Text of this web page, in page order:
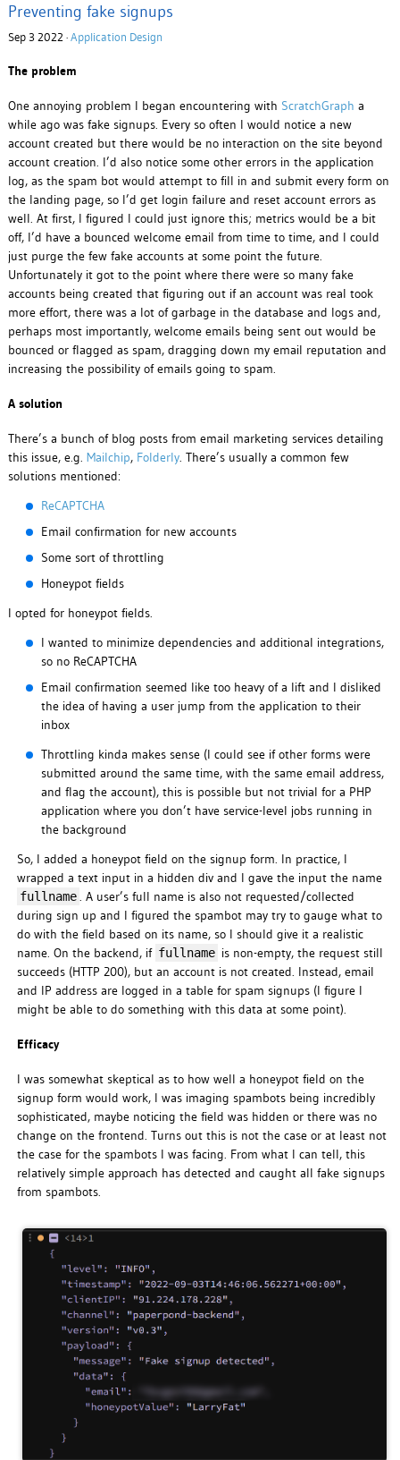
Preventing fake signups
Sep 3 2022 · Application Design
The problem
One annoying problem I began encountering with ScratchGraph a
while ago was fake signups. Every so often I would notice a new
account created but there would be no interaction on the site beyond
account creation. I’d also notice some other errors in the application
log, as the spam bot would attempt to fill in and submit every form on
the landing page, so I’d get login failure and reset account errors as
well. At first, I figured I could just ignore this; metrics would be a bit
off, I’d have a bounced welcome email from time to time, and I could
just purge the few fake accounts at some point the future.
Unfortunately it got to the point where there were so many fake
accounts being created that figuring out if an account was real took
more effort, there was a lot of garbage in the database and logs and,
perhaps most importantly, welcome emails being sent out would be
bounced or flagged as spam, dragging down my email reputation and
increasing the possibility of emails going to spam.
A solution
There’s a bunch of blog posts from email marketing services detailing
this issue, e.g. Mailchip, Folderly. There’s usually a common few
solutions mentioned:
ReCAPTCHA
Email confirmation for new accounts
Some sort of throttling
Honeypot fields
I opted for honeypot fields.
I wanted to minimize dependencies and additional integrations,
so no ReCAPTCHA
Email confirmation seemed like too heavy of a lift and I disliked
the idea of having a user jump from the application to their
inbox
Throttling kinda makes sense (I could see if other forms were
submitted around the same time, with the same email address,
and flag the account), this is possible but not trivial for a PHP
application where you don’t have service-level jobs running in
the background
So, I added a honeypot field on the signup form. In practice, I
wrapped a text input in a hidden div and I gave the input the name
fullname. A user’s full name is also not requested/collected
during sign up and I figured the spambot may try to gauge what to
do with the field based on its name, so I should give it a realistic
name. On the backend, if fullname is non-empty, the request still
succeeds (HTTP 200), but an account is not created. Instead, email
and IP address are logged in a table for spam signups (I figure I
might be able to do something with this data at some point).
Efficacy
I was somewhat skeptical as to how well a honeypot field on the
signup form would work, I was imaging spambots being incredibly
sophisticated, maybe noticing the field was hidden or there was no
change on the frontend. Turns out this is not the case or at least not
the case for the spambots I was facing. From what I can tell, this
relatively simple approach has detected and caught all fake signups
from spambots.